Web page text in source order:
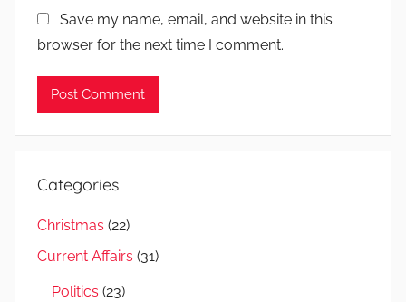
Save my name, email, and website in this
browser for the next time I comment.
Categories
Christmas (22)
Current Affairs (31)
Politics (23)